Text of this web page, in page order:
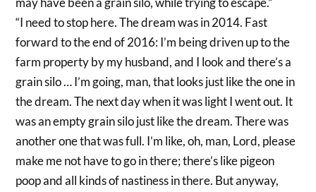
“I need to stop here. The dream was in 2014. Fast
forward to the end of 2016: I’m being driven up to the
farm property by my husband, and I look and there’s a
grain silo … I’m going, man, that looks just like the one in
the dream. The next day when it was light I went out. It
was an empty grain silo just like the dream. There was
another one that was full. I’m like, oh, man, Lord, please
make me not have to go in there; there’s like pigeon
poop and all kinds of nastiness in there. But anyway,